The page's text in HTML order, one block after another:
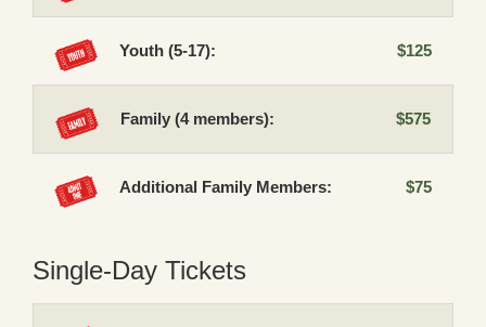
Youth (5-17): $125
Family (4 members): $575
Additional Family Members: $75
Single-Day Tickets